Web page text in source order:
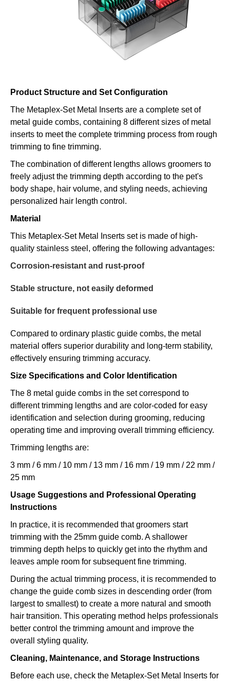
Product Structure and Set Configuration
The Metaplex-Set Metal Inserts are a complete set of
metal guide combs, containing 8 different sizes of metal
inserts to meet the complete trimming process from rough
trimming to fine trimming.
The combination of different lengths allows groomers to
freely adjust the trimming depth according to the pet's
body shape, hair volume, and styling needs, achieving
personalized hair length control.
Material
This Metaplex-Set Metal Inserts set is made of high-
quality stainless steel, offering the following advantages:
Corrosion-resistant and rust-proof
Stable structure, not easily deformed
Suitable for frequent professional use
Compared to ordinary plastic guide combs, the metal
material offers superior durability and long-term stability,
effectively ensuring trimming accuracy.
Size Specifications and Color Identification
The 8 metal guide combs in the set correspond to
different trimming lengths and are color-coded for easy
identification and selection during grooming, reducing
operating time and improving overall trimming efficiency.
Trimming lengths are:
3 mm / 6 mm / 10 mm / 13 mm / 16 mm / 19 mm / 22 mm /
25 mm
Usage Suggestions and Professional Operating
Instructions
In practice, it is recommended that groomers start
trimming with the 25mm guide comb. A shallower
trimming depth helps to quickly get into the rhythm and
leaves ample room for subsequent fine trimming.
During the actual trimming process, it is recommended to
change the guide comb sizes in descending order (from
largest to smallest) to create a more natural and smooth
hair transition. This operating method helps professionals
better control the trimming amount and improve the
overall styling quality.
Cleaning, Maintenance, and Storage Instructions
Before each use, check the Metaplex-Set Metal Inserts for